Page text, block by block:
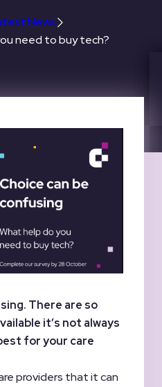
News
need to buy tech?
There are so
it’s not always
for your care
providers that it can